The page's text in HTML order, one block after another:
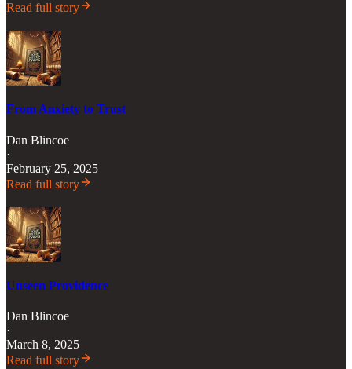
Read full story
From Anxiety to Trust
Dan Blincoe
·
February 25, 2025
Read full story
Unseen Providence
Dan Blincoe
·
March 8, 2025
Read full story